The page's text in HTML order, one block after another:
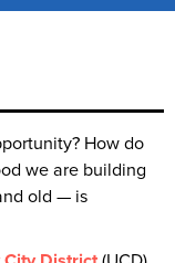
How do
we are building
old — is